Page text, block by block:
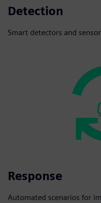
Detection
Smart detectors and
Response
Automated scenarios for